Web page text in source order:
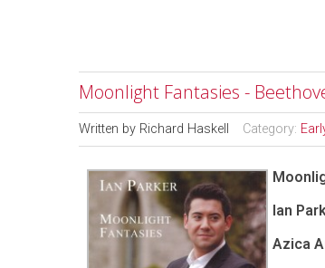
Moonlight Fantasies -
Written by Richard Haskell Category:
Ian
Azica